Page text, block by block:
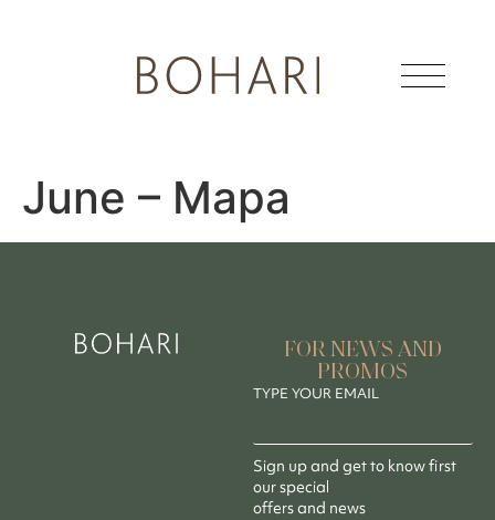
June – Mapa
FOR NEWS AND
PROMOS
TYPE YOUR EMAIL
Sign up and get to know first
our special
offers and news